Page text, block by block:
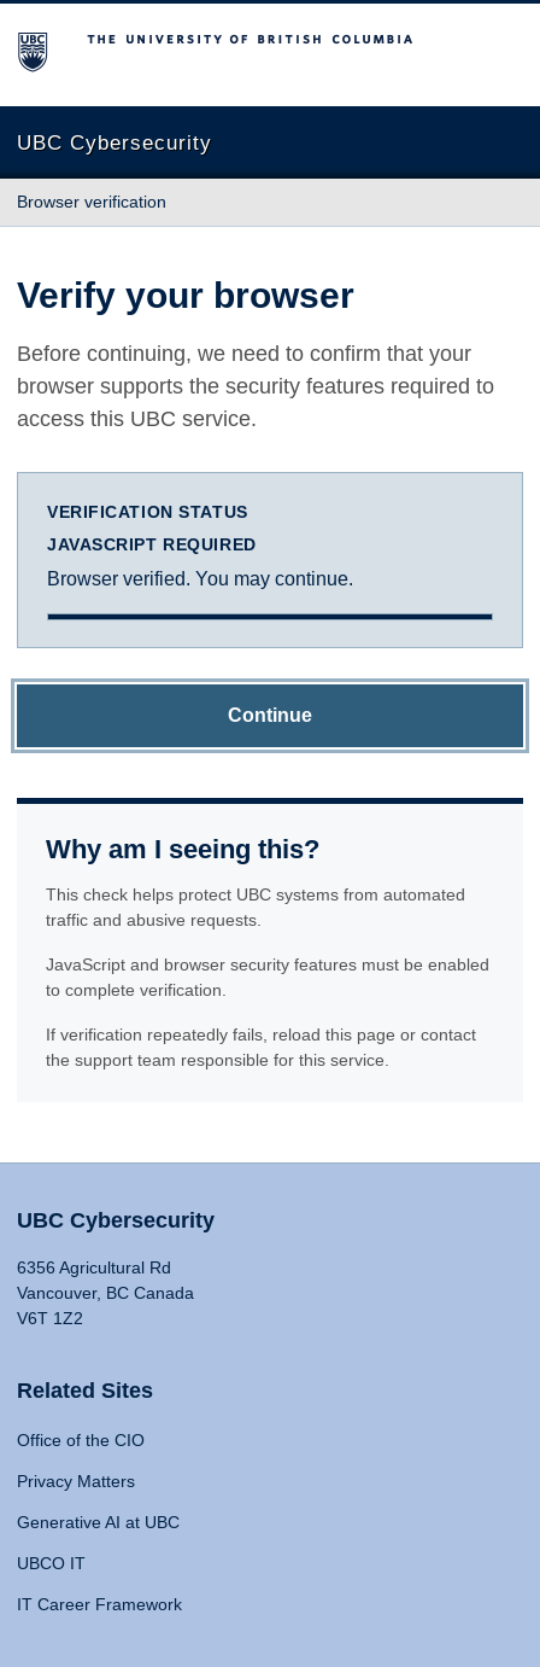
The University of British Columbia
UBC Cybersecurity
Browser verification
Verify your browser
Before continuing, we need to confirm that your
browser supports the security features required to
access this UBC service.
VERIFICATION STATUS
JAVASCRIPT REQUIRED
Browser verified. You may continue.
Continue
Why am I seeing this?
This check helps protect UBC systems from automated
traffic and abusive requests.
JavaScript and browser security features must be enabled
to complete verification.
If verification repeatedly fails, reload this page or contact
the support team responsible for this service.
UBC Cybersecurity
6356 Agricultural Rd
Vancouver, BC Canada
V6T 1Z2
Related Sites
Office of the CIO
Privacy Matters
Generative AI at UBC
UBCO IT
IT Career Framework